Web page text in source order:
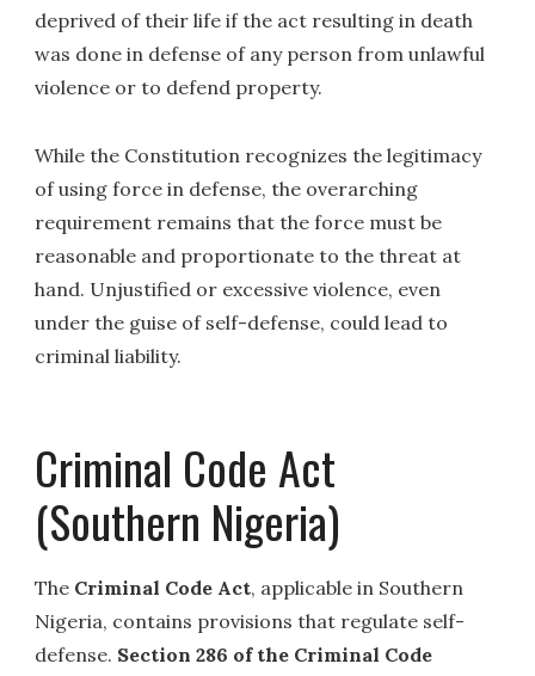
deprived of their life if the act resulting in death
was done in defense of any person from unlawful
violence or to defend property.
While the Constitution recognizes the legitimacy
of using force in defense, the overarching
requirement remains that the force must be
reasonable and proportionate to the threat at
hand. Unjustified or excessive violence, even
under the guise of self-defense, could lead to
criminal liability.
Criminal Code Act
(Southern Nigeria)
The Criminal Code Act, applicable in Southern
Nigeria, contains provisions that regulate self-
defense. Section 286 of the Criminal Code